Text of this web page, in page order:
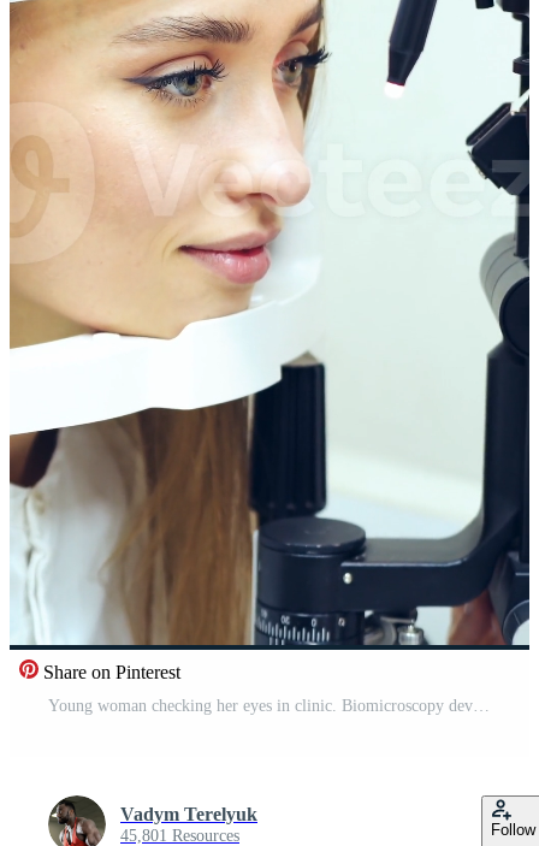
Share on Pinterest
Vadym Terelyuk
45,801 Resources Follow